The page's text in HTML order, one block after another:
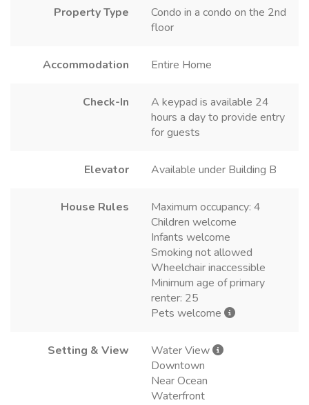
Property Type
Condo in a condo on the 2nd
floor
Accommodation Entire Home
Check-In
A keypad is available 24
hours a day to provide entry
for guests
Elevator Available under Building B
House Rules
Maximum occupancy: 4
Children welcome
Infants welcome
Smoking not allowed
Wheelchair inaccessible
Minimum age of primary
renter: 25
Pets welcome
Setting & View
Water View
Downtown
Near Ocean
Waterfront